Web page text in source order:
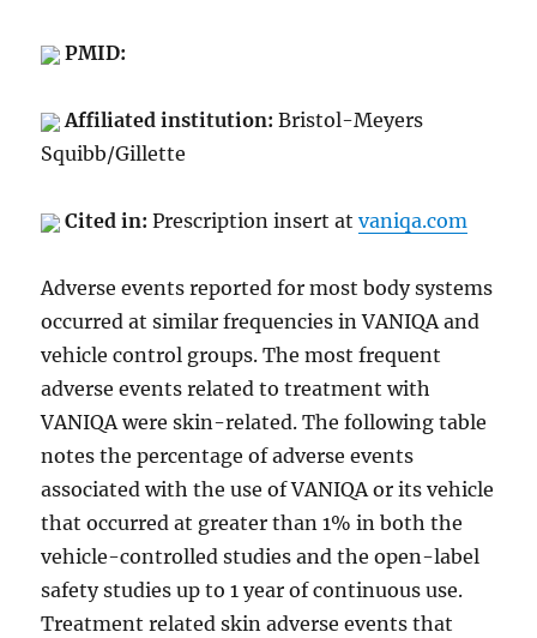
PMID:
Affiliated institution: Bristol-Meyers
Squibb/Gillette
Cited in: Prescription insert atvaniqa.com
Adverse events reported for most body systems
occurred at similar frequencies in VANIQA and
vehicle control groups. The most frequent
adverse events related to treatment with
VANIQA were skin-related. The following table
notes the percentage of adverse events
associated with the use of VANIQA or its vehicle
that occurred at greater than 1% in both the
vehicle-controlled studies and the open-label
safety studies up to 1 year of continuous use.
Treatment related skin adverse events that